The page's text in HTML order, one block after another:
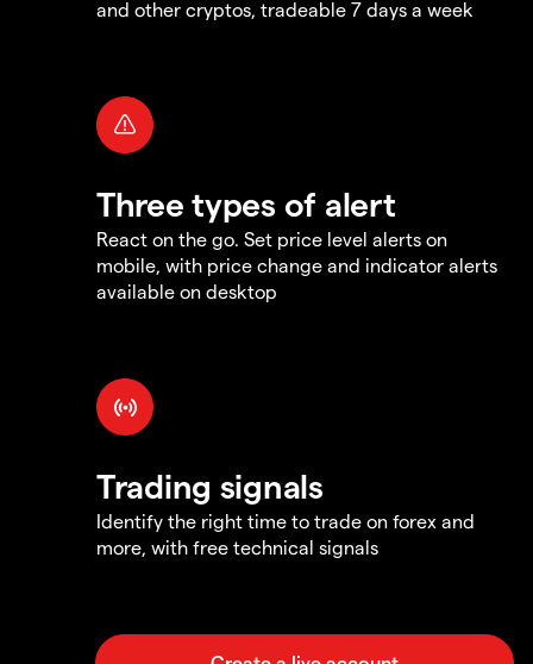
and other cryptos, tradeable 7 days a week
Three types of alert
React on the go. Set price level alerts on
mobile, with price change and indicator alerts
available on desktop
Trading signals
Identify the right time to trade on forex and
more, with free technical signals